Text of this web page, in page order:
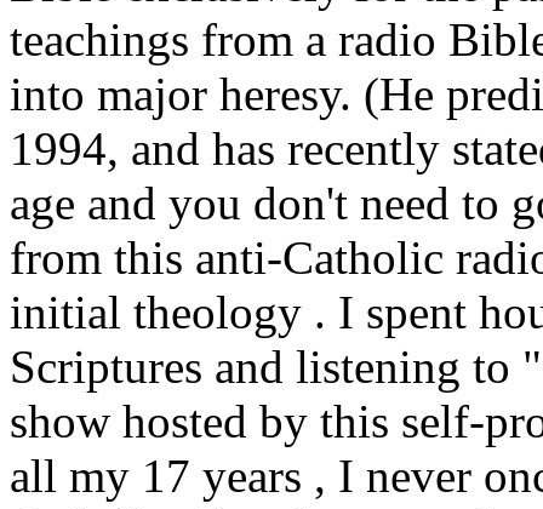
teachings from a radio
into major heresy. (He
1994, and has recently
age and you don't need to
from this anti-Catholic
initial theology . I spent
Scriptures and listening to
show hosted by this self-
all my 17 years , I never